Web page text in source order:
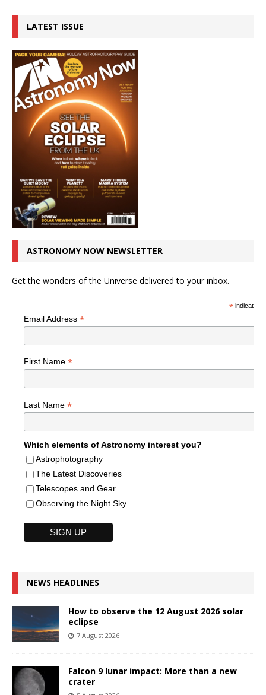
LATEST ISSUE
ASTRONOMY NOW NEWSLETTER
Get the wonders of the Universe delivered to your inbox.
*indicates
Email Address *
First Name *
Last Name *
Which elements of Astronomy interest you?
Astrophotography
The Latest Discoveries
Telescopes and Gear
Observing the Night Sky
NEWS HEADLINES
How to observe the 12 August 2026 solar
eclipse
7 August 2026
Falcon 9 lunar impact: More than a new
crater